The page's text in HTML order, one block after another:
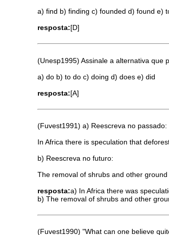
a) find b) finding c) founded d) found e)
resposta:[D]
(Unesp1995) Assinale a alternativa que
a) do b) to do c) doing d) does e) did
resposta:[A]
(Fuvest1991) a) Reescreva no passado:
In Africa there is speculation that
b) Reescreva no futuro:
The removal of shrubs and other
resposta:a) In Africa there was
b) The removal of shrubs and other
(Fuvest1990) "What can one believe